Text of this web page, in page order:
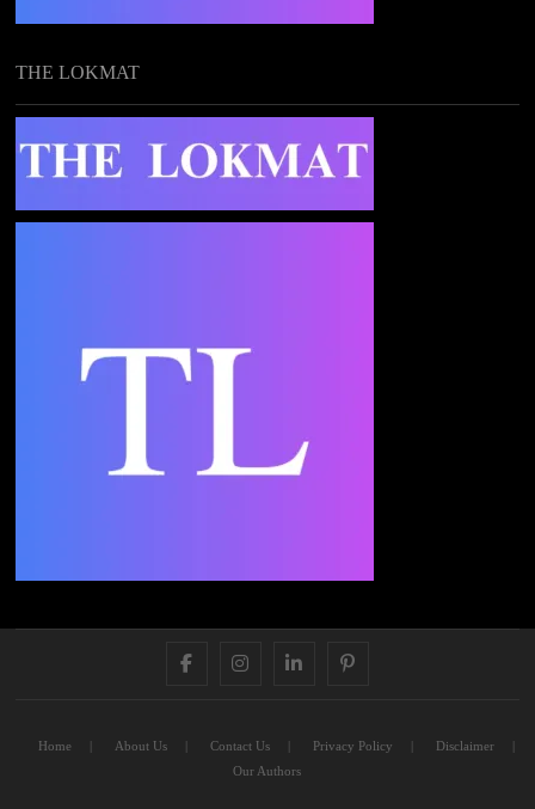
THE LOKMAT
FACEBOOKINSTAGRAM
LINKEDINPINTEREST
Home About Us Contact Us Privacy Policy
Disclaimer
Our Authors